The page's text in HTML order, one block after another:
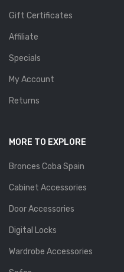
Gift Certificates
Affiliate
Specials
My Account
Returns
MORE TO EXPLORE
Bronces Coba Spain
Cabinet Accessories
Door Accessories
Digital Locks
Wardrobe Accessories